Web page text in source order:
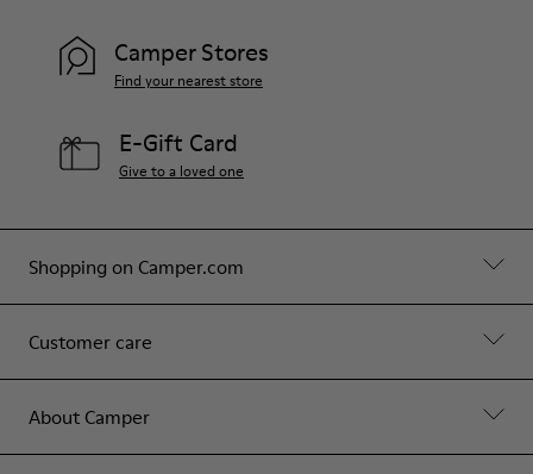
Shopping on Camper.com
Customer care
About Camper
Camper Stores
Find your nearest store
E-Gift Card
Give to a loved one